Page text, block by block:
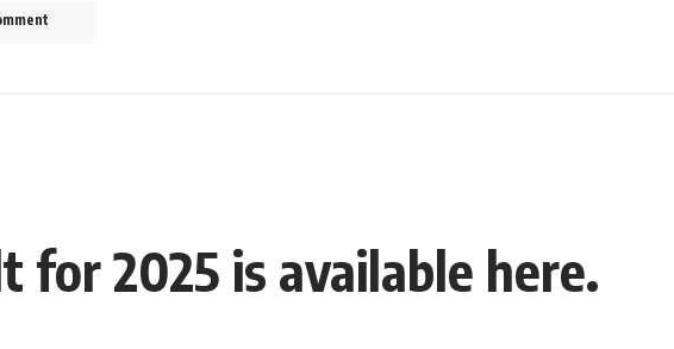
for 2025 is available here.